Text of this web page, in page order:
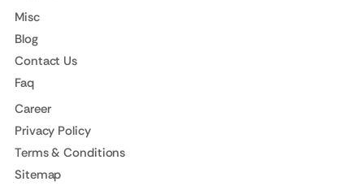
Misc
Blog
Contact Us
Faq
Career
Privacy Policy
Terms & Conditions
Sitemap